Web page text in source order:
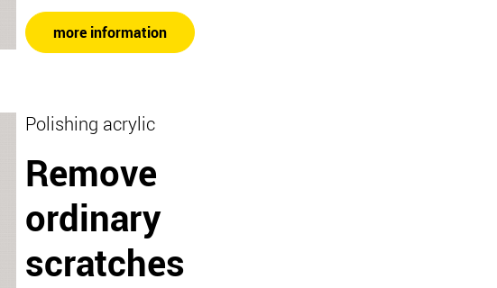
more information
Polishing acrylic
Remove
ordinary
scratches